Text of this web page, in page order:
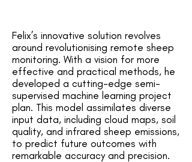
Felix’s innovative solution revolves
around revolutionising remote sheep
monitoring. With a vision for more
effective and practical methods, he
developed a cutting-edge semi-
supervised machine learning project
plan. This model assimilates diverse
input data, including cloud maps, soil
quality, and infrared sheep emissions,
to predict future outcomes with
remarkable accuracy and precision.